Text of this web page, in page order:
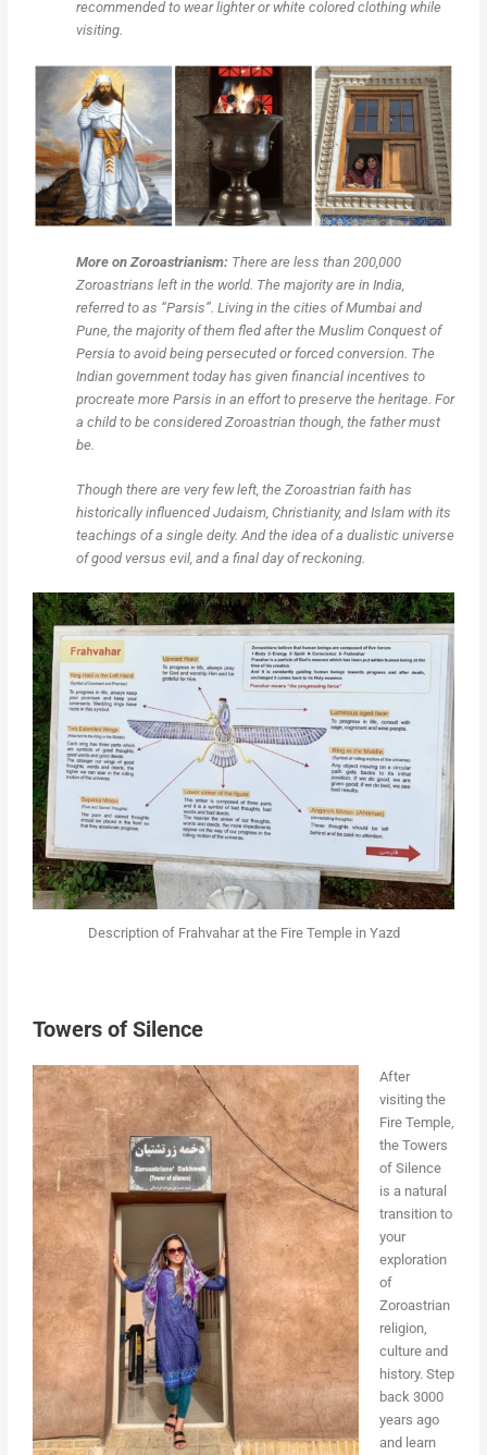
recommended to wear lighter or white colored clothing while
visiting.
More on Zoroastrianism: There are less than 200,000
Zoroastrians left in the world. The majority are in India,
referred to as “Parsis”. Living in the cities of Mumbai and
Pune, the majority of them fled after the Muslim Conquest of
Persia to avoid being persecuted or forced conversion. The
Indian government today has given financial incentives to
procreate more Parsis in an effort to preserve the heritage. For
a child to be considered Zoroastrian though, the father must
be.
Though there are very few left, the Zoroastrian faith has
historically influenced Judaism, Christianity, and Islam with its
teachings of a single deity. And the idea of a dualistic universe
of good versus evil, and a final day of reckoning.
Description of Frahvahar at the Fire Temple in Yazd
Towers of Silence
After
visiting the
Fire Temple,
the Towers
of Silence
is a natural
transition to
your
exploration
of
Zoroastrian
religion,
culture and
history. Step
back 3000
years ago
and learn